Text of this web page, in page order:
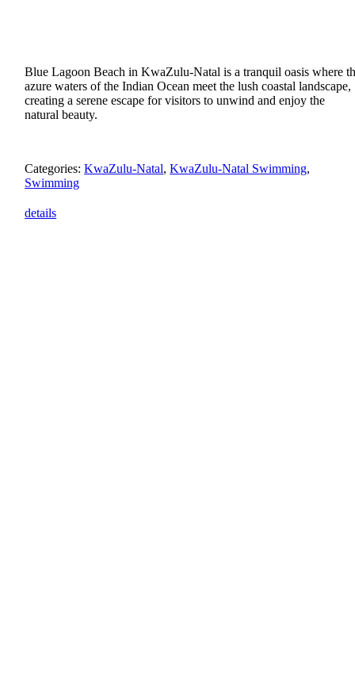
Blue Lagoon Beach in KwaZulu-Natal is a tranquil oasis where
azure waters of the Indian Ocean meet the lush coastal landscape,
creating a serene escape for visitors to unwind and enjoy the
natural beauty.
Categories:KwaZulu-Natal,KwaZulu-Natal Swimming,
Swimming
details